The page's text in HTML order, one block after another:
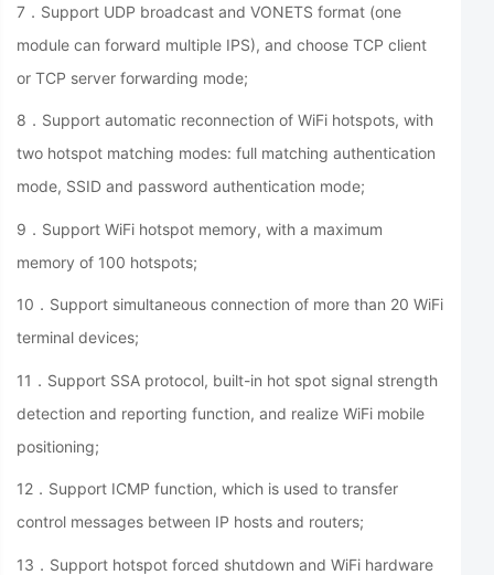
7．Support UDP broadcast and VONETS format (one
module can forward multiple IPS), and choose TCP client
or TCP server forwarding mode;
8．Support automatic reconnection of WiFi hotspots, with
two hotspot matching modes: full matching authentication
mode, SSID and password authentication mode;
9．Support WiFi hotspot memory, with a maximum
memory of 100 hotspots;
10．Support simultaneous connection of more than 20 WiFi
terminal devices;
11．Support SSA protocol, built-in hot spot signal strength
detection and reporting function, and realize WiFi mobile
positioning;
12．Support ICMP function, which is used to transfer
control messages between IP hosts and routers;
13．Support hotspot forced shutdown and WiFi hardware